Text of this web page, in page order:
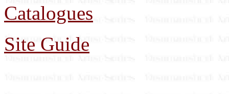
Catalogues
Site Guide